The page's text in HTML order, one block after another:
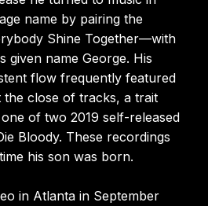
name by pairing the
Shine Together—with
given name George. His
flow frequently featured
the close of tracks, a trait
of two 2019 self-released
Bloody. These recordings
his son was born.
in Atlanta in September